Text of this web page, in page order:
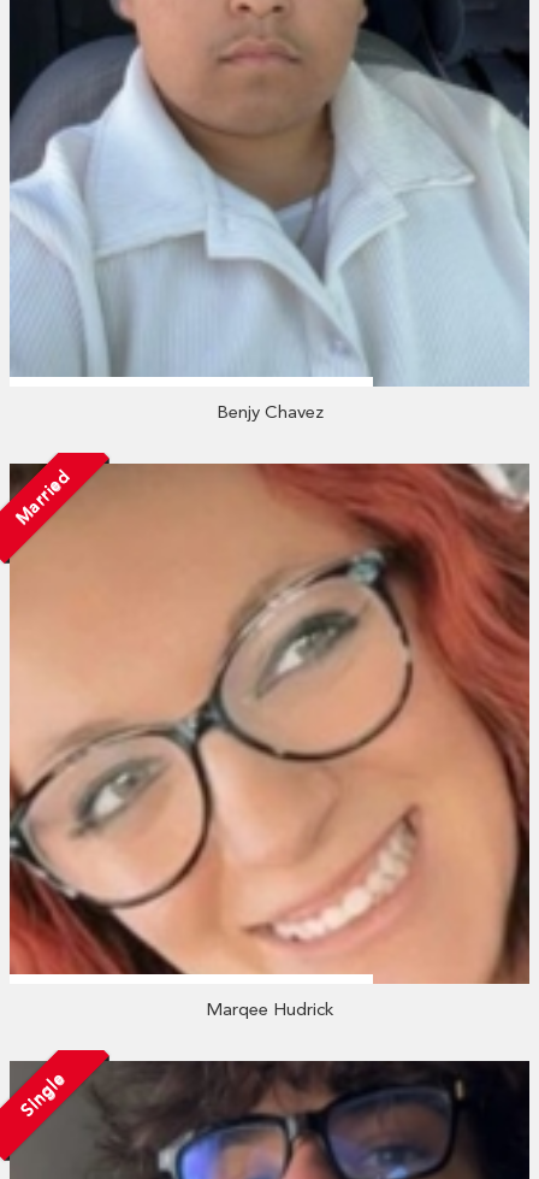
Benjy Chavez
Married
Marqee Hudrick
Single